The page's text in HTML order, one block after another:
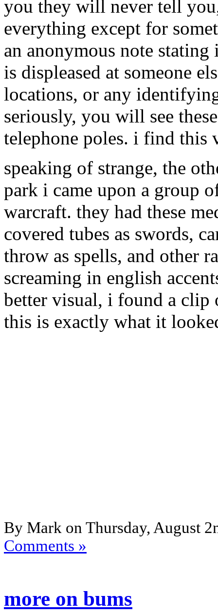
you they will never tell
everything except for
an anonymous note
is displeased at someone
locations, or any
seriously, you will see
telephone poles. i find this
speaking of strange, the
park i came upon a group
warcraft. they had these
covered tubes as swords,
throw as spells, and other
screaming in english
better visual, i found a clip
this is exactly what it
By Mark on Thursday, August
Comments »
more on bums